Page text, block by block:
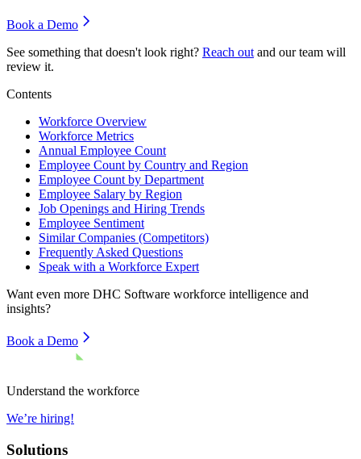
Book a Demo
See something that doesn't look right? Reach out and our team will
review it.
Contents
Workforce Overview
Workforce Metrics
Annual Employee Count
Employee Count by Country and Region
Employee Count by Department
Employee Salary by Region
Job Openings and Hiring Trends
Employee Sentiment
Similar Companies (Competitors)
Frequently Asked Questions
Speak with a Workforce Expert
Want even more DHC Software workforce intelligence and
insights?
Book a Demo
Understand the workforce
We’re hiring!
Solutions